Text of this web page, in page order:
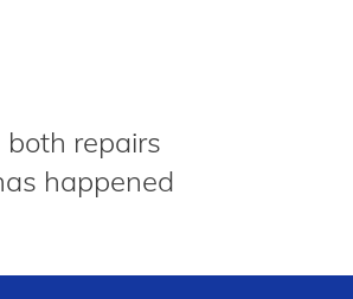
repairs
happened